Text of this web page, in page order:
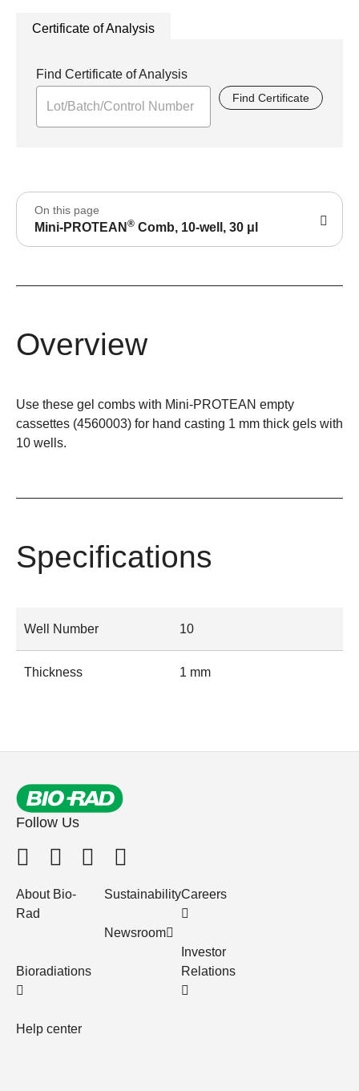
Certificate of Analysis
Find Certificate of Analysis
Find Certificate
On this page
Mini-PROTEAN ® Comb, 10-well, 30 μl
Overview
Use these gel combs with Mini-PROTEAN empty
cassettes (4560003) for hand casting 1 mm thick gels with
10 wells.
Specifications
Well Number 10
Thickness 1 mm
Follow Us
About Bio-
Rad
Bioradiations
Help center
Sustainability
Newsroom
Careers
Investor
Relations